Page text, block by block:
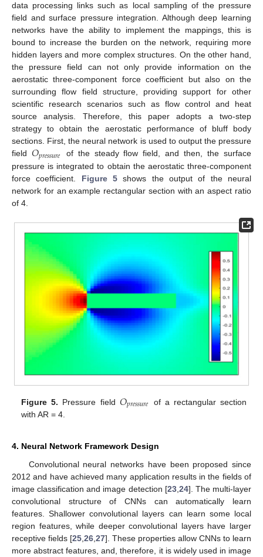
data processing links such as local sampling of the pressure
field and surface pressure integration. Although deep learning
networks have the ability to implement the mappings, this is
bound to increase the burden on the network, requiring more
hidden layers and more complex structures. On the other hand,
the pressure field can not only provide information on the
aerostatic three-component force coefficient but also on the
surrounding flow field structure, providing support for other
scientific research scenarios such as flow control and heat
source analysis. Therefore, this paper adopts a two-step
strategy to obtain the aerostatic performance of bluff body
sections. First, the neural network is used to output the pressure
field 𝑂𝑝𝑟𝑒𝑠𝑠𝑢𝑟𝑒
of the steady flow field, and then, the surface
pressure is integrated to obtain the aerostatic three-component
force coefficient. Figure 5 shows the output of the neural
network for an example rectangular section with an aspect ratio
of 4.
Figure 5. Pressure field 𝑂𝑝𝑟𝑒𝑠𝑠𝑢𝑟𝑒
of a rectangular section
with AR = 4.
4. Neural Network Framework Design
Convolutional neural networks have been proposed since
2012 and have achieved many application results in the fields of
image classification and image detection [23, 24]. The multi-layer
convolutional structure of CNNs can automatically learn
features. Shallower convolutional layers can learn some local
region features, while deeper convolutional layers have larger
receptive fields [25 26 27]. These properties allow CNNs to learn
more abstract features, and, therefore, it is widely used in image